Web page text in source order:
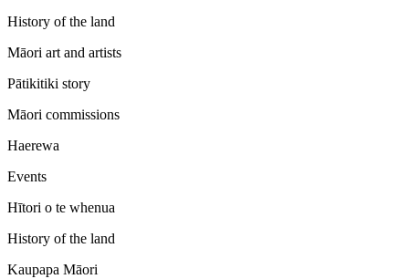
History of the land
Māori art and artists
Pātikitiki story
Māori commissions
Haerewa
Events
Hītori o te whenua
History of the land
Kaupapa Māori